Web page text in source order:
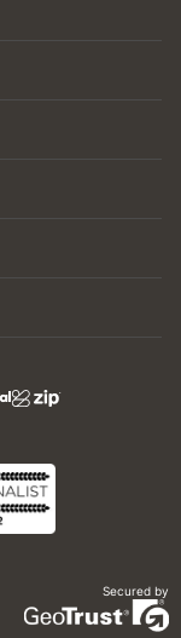
Secured by